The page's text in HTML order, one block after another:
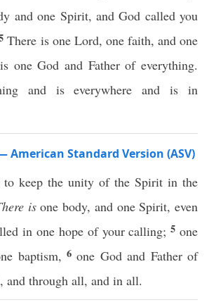
and one Spirit, and God called you
There is one Lord, one faith, and one
one God and Father of everything.
and is everywhere and is in
American Standard Version (ASV)
to keep the unity of the Spirit in the
isone body, and one Spirit, even
in one hope of your calling;5one
baptism, 6one God and Father of
and through all, and in all.